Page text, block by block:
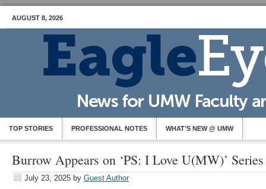
AUGUST 8, 2026
TOP STORIES PROFESSIONAL NOTES WHAT’S NEW @ UMW
Burrow Appears on ‘PS: I Love U(MW)’ Series
July 23, 2025 by Guest Author